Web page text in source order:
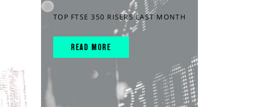
TOP FTSE 350 RISERS LAST MONTH
READ MORE